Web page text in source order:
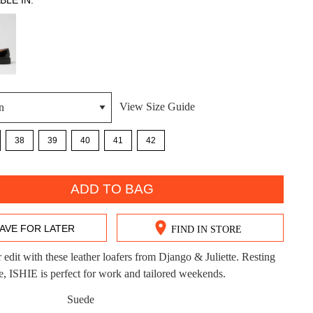
DON'T MISS OUT!
to receive updates on new styles, sales &
offers.
You may unsubscribe at any time.
shopping?
View Size Guide
38 39 40 41 42
ADD TO BAG
FOR LATER FIND IN STORE
edit with these leather loafers from Django & Juliette. Resting
ISHIE is perfect for work and tailored weekends.
Suede